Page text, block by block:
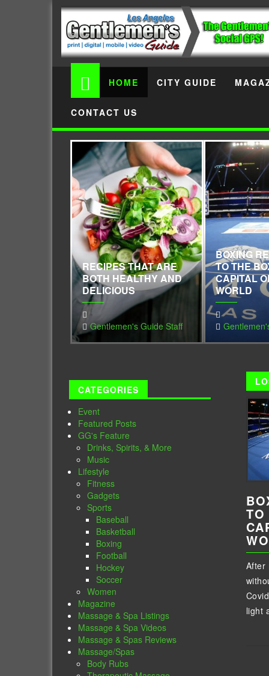
HOME CITY GUIDE
CONTACT US
RECIPES THAT ARE
BOTH HEALTHY AND
DELICIOUS
Gentlemen's Guide Staff
BOXING
TO THE
CAPITAL
WORLD
CATEGORIES
Event
Featured Posts
GG's Feature
Drinks, Spirits, & More
Music
Lifestyle
Fitness
Gadgets
Sports
Baseball
Basketball
Boxing
Football
Hockey
Soccer
Women
Magazine
Massage & Spa Listings
Massage & Spa Videos
Massage & Spas Reviews
Massage/Spas
Body Rubs
TO
After
light